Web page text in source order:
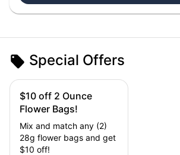
Special Offers
$10 off 2 Ounce
Flower Bags!
Mix and match any (2)
28g flower bags and get
$10 off!